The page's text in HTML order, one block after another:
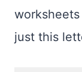
just this